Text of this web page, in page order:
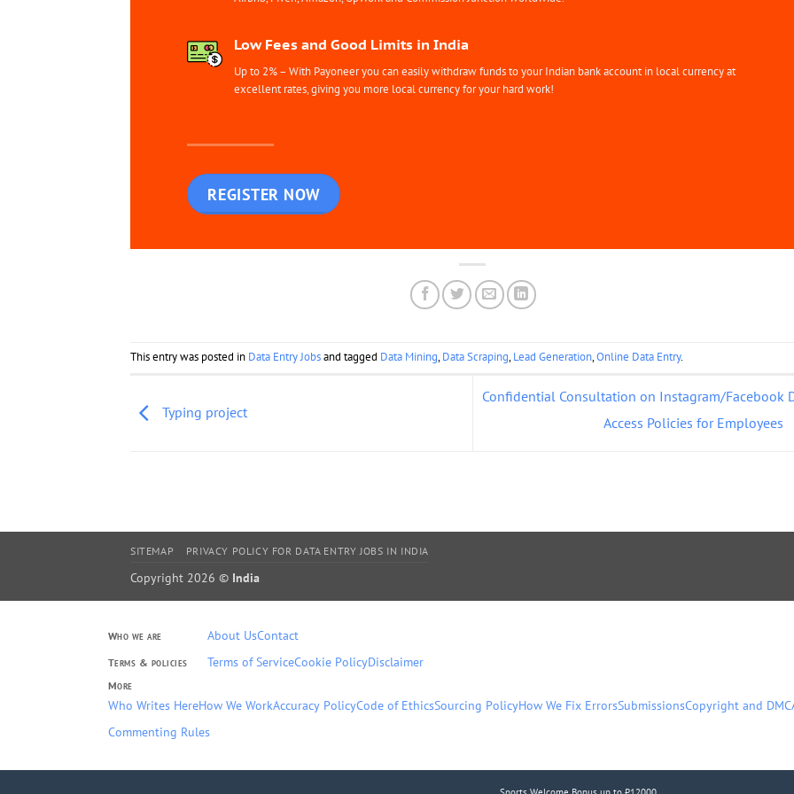
Low Fees and Good Limits in India
Up to 2% – With Payoneer you can easily withdraw funds to your Indian bank account in local currency at
excellent rates, giving you more local currency for your hard work!
REGISTER NOW
This entry was posted in Data Entry Jobsand tagged Data Mining,Data Scraping,Lead Generation,Online Data Entry.
Typing project
Confidential Consultation on Instagram/Facebook
Access Policies for Employees
SITEMAP PRIVACY POLICY FOR DATA ENTRY JOBS IN INDIA
Copyright 2026 © India
Who we are About UsContact
Terms & policies Terms of ServiceCookie PolicyDisclaimer
More
Who Writes HereHow We WorkAccuracy PolicyCode of EthicsSourcing PolicyHow We Fix ErrorsSubmissionsCopyright and
Commenting Rules